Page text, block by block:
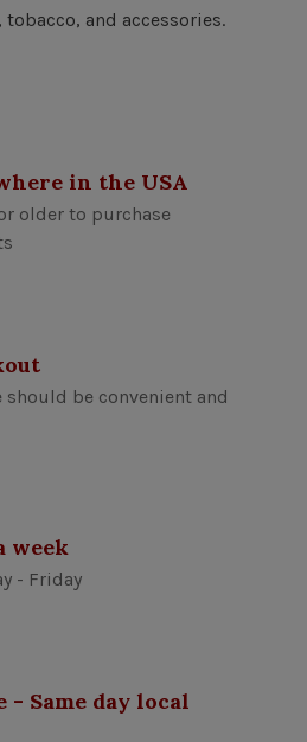
and accessories.
in the USA
older to purchase
be convenient and
week
- Friday
Same day local